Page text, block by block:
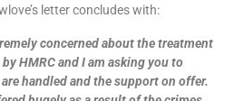
letter concludes with:
concerned about the treatment
HMRC and I am asking you to
handled and the support on offer.